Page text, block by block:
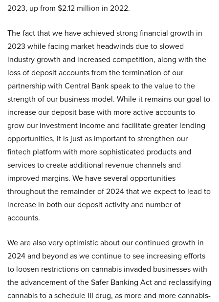
2023, up from $2.12 million in 2022.
The fact that we have achieved strong financial growth in
2023 while facing market headwinds due to slowed
industry growth and increased competition, along with the
loss of deposit accounts from the termination of our
partnership with Central Bank speak to the value to the
strength of our business model. While it remains our goal to
increase our deposit base with more active accounts to
grow our investment income and facilitate greater lending
opportunities, it is just as important to strengthen our
fintech platform with more sophisticated products and
services to create additional revenue channels and
improved margins. We have several opportunities
throughout the remainder of 2024 that we expect to lead to
increase in both our deposit activity and number of
accounts.
We are also very optimistic about our continued growth in
2024 and beyond as we continue to see increasing efforts
to loosen restrictions on cannabis invaded businesses with
the advancement of the Safer Banking Act and reclassifying
cannabis to a schedule III drug, as more and more cannabis-